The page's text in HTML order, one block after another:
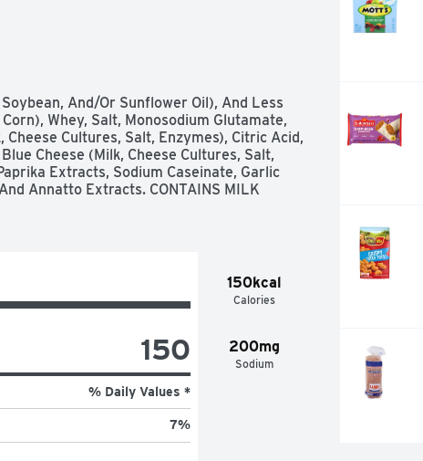
And/Or Sunflower Oil), And Less
Whey, Salt, Monosodium Glutamate,
Cultures, Salt, Enzymes), Citric Acid,
Cheese (Milk, Cheese Cultures, Salt,
Extracts, Sodium Caseinate, Garlic
Annatto Extracts. CONTAINS MILK
150kcal
Calories
200mg
Sodium
150
% Daily Values *
7%